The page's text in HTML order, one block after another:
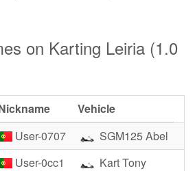
on Karting Leiria (1.0
Vehicle
User-0707
SGM125 Abel
User-0cc1
Kart Tony